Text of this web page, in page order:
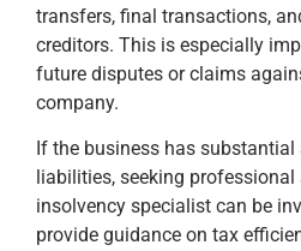
transfers, final transactions,
creditors. This is especially
future disputes or claims
company.
If the business has substantial
liabilities, seeking
insolvency specialist can be
provide guidance on tax